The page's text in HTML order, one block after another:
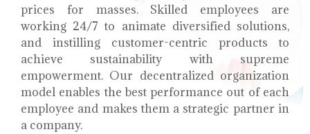
prices for masses. Skilled employees are
working 24/7 to animate diversified solutions,
and instilling customer-centric products to
achieve sustainability with supreme
empowerment. Our decentralized organization
model enables the best performance out of each
employee and makes them a strategic partner in
a company.